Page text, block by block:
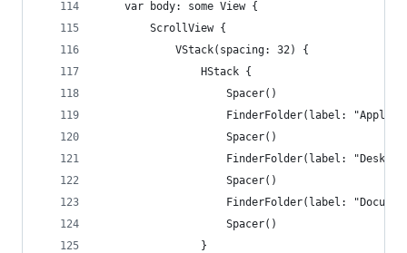
    var body: some View {
        ScrollView {
            VStack(spacing: 32) {
                HStack {
                    Spacer()
FinderFolder(label:
                    Spacer()
FinderFolder(label:
                    Spacer()
FinderFolder(label:
                    Spacer()
                }